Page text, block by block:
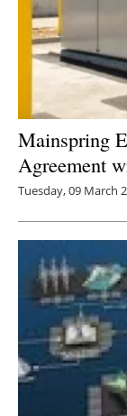
Mainspring
Agreement
Tuesday, 09 March